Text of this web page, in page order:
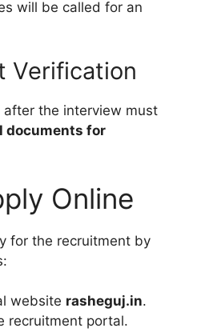
will be called for an
Verification
the interview must
documents for
Online
for the recruitment by
website rasheguj.in.
recruitment portal.